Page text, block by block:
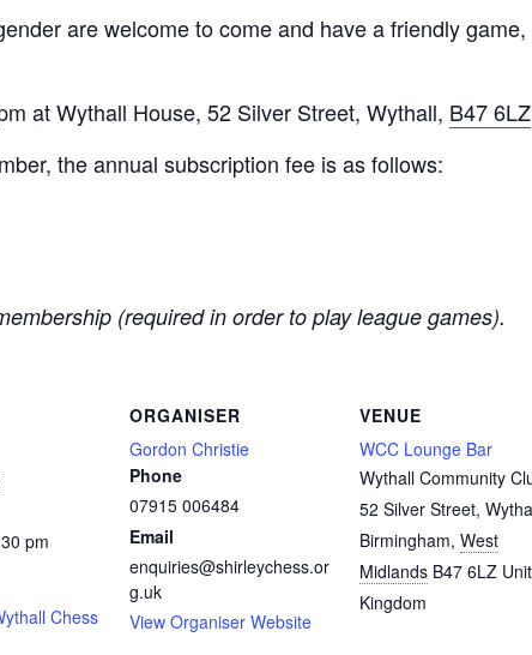
are welcome to come and have a friendly
at Wythall House, 52 Silver Street, Wythall, B47 6LZ
the annual subscription fee is as follows:
(required in order to play league games).
pm
Chess
ORGANISER
Gordon Christie
Phone
07915 006484
Email
enquiries@shirleychess.or
g.uk
View Organiser Website
VENUE
WCC Lounge Bar
Wythall Community
52 Silver Street,
Birmingham, West
Midlands B47 6LZ
Kingdom